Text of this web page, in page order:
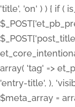
'title', 'on' ) ) { if (
array( 'tag' =>
'entry-title', ),
$meta_array =